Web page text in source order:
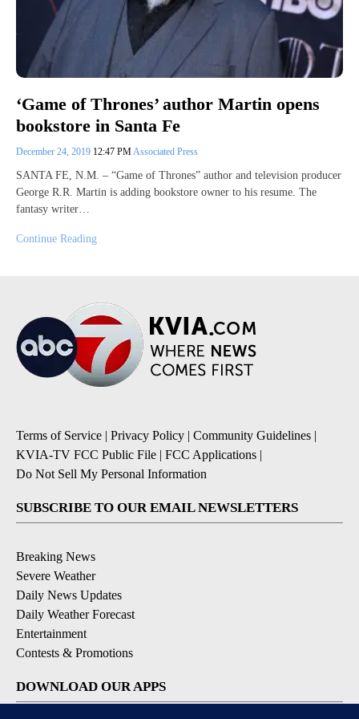
‘Game of Thrones’ author Martin opens
bookstore in Santa Fe
December 24, 2019 12:47 PM Associated Press
SANTA FE, N.M. – “Game of Thrones” author and television producer
George R.R. Martin is adding bookstore owner to his resume. The
fantasy writer…
Continue Reading
Terms of Service | Privacy Policy | Community Guidelines |
KVIA-TV FCC Public File | FCC Applications |
Do Not Sell My Personal Information
SUBSCRIBE TO OUR EMAIL NEWSLETTERS
Breaking News
Severe Weather
Daily News Updates
Daily Weather Forecast
Entertainment
Contests & Promotions
DOWNLOAD OUR APPS